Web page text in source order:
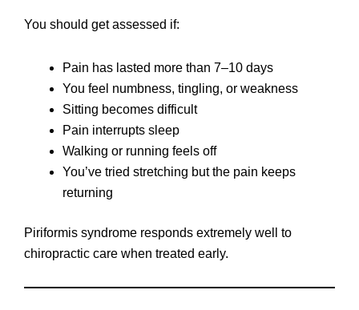
You should get assessed if:
Pain has lasted more than 7–10 days
You feel numbness, tingling, or weakness
Sitting becomes difficult
Pain interrupts sleep
Walking or running feels off
You’ve tried stretching but the pain keeps
returning
Piriformis syndrome responds extremely well to
chiropractic care when treated early.